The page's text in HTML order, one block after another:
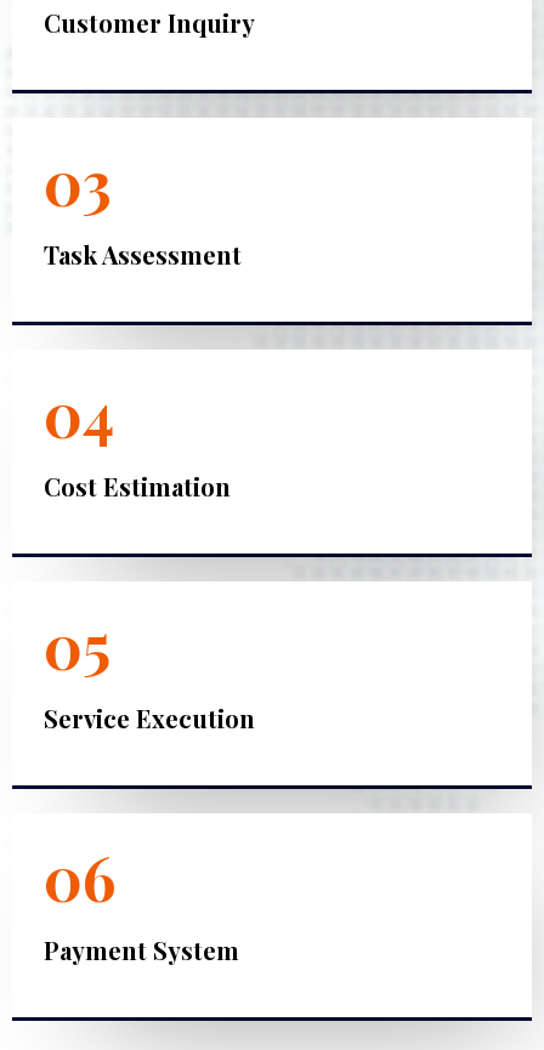
Customer Inquiry
03
Task Assessment
04
Cost Estimation
05
Service Execution
06
Payment System